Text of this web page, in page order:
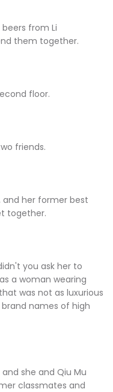
from Li
them together.
floor.
friends.
her former best
together.
you ask her to
a woman wearing
was not as luxurious
names of high
she and Qiu Mu
classmates and